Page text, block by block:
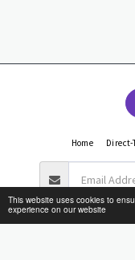
This website uses cookies to
experience on our website
Home Direct-
Copyright ©